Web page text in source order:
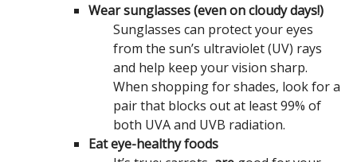
Wear sunglasses (even on cloudy days!)
Sunglasses can protect your eyes
from the sun’s ultraviolet (UV) rays
and help keep your vision sharp.
When shopping for shades, look for a
pair that blocks out at least 99% of
both UVA and UVB radiation.
Eat eye-healthy foods